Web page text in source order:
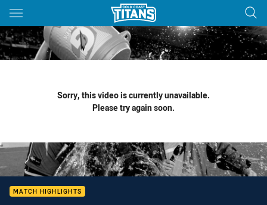
Main
You have skipped the navigation, tab for page content
Sorry, this video is currently unavailable.
Please try again soon.
MATCH HIGHLIGHTS